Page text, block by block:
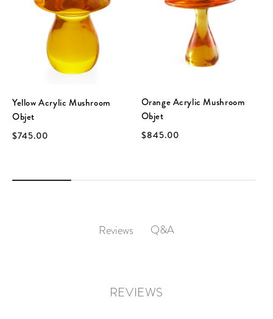
Yellow Acrylic Mushroom
Objet
$745.00
Orange Acrylic Mushroom
Objet
$845.00
Reviews Q&A
REVIEWS